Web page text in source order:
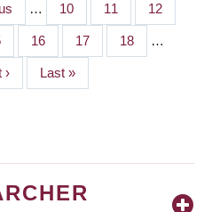
… Page
10 Page
11 Page
12
Page
16 Page
17 Page
18 …
›
Last
page
Last »